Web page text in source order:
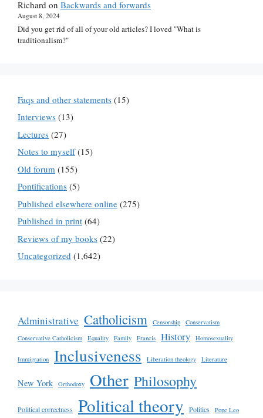
Richard on Backwards and forwards
August 8, 2024
Did you get rid of all of your old articles? I loved "What is
traditionalism?"
Faqs and other statements (15)
Interviews (13)
Lectures (27)
Notes to myself(15)
Old forum (155)
Pontifications (5)
Published elsewhere online (275)
Published in print (64)
Reviews of my books (22)
Uncategorized (1,642)
Administrative Catholicism Censorship
Conservatism
Conservative Catholicism
Equality Family Francis History Homosexuality
Immigration Inclusiveness Liberation theology Literature
New York Orthodoxy Other Philosophy
Political correctness Political theory Politics Pope Leo